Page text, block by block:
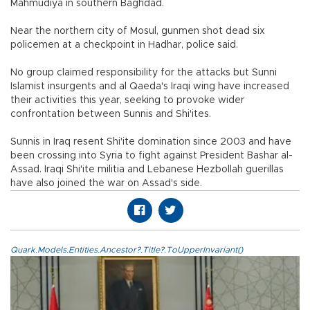
Mahmudiya in southern Baghdad.
Near the northern city of Mosul, gunmen shot dead six
policemen at a checkpoint in Hadhar, police said.
No group claimed responsibility for the attacks but Sunni
Islamist insurgents and al Qaeda's Iraqi wing have increased
their activities this year, seeking to provoke wider
confrontation between Sunnis and Shi'ites.
Sunnis in Iraq resent Shi'ite domination since 2003 and have
been crossing into Syria to fight against President Bashar al-
Assad. Iraqi Shi'ite militia and Lebanese Hezbollah guerillas
have also joined the war on Assad's side.
Quark.Models.Entities.Ancestor?.Title?.ToUpperInvariant()